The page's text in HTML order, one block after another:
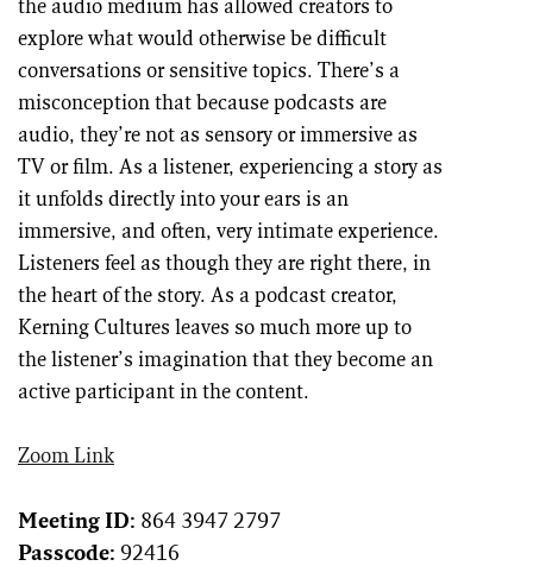
the audio medium has allowed creators to
explore what would otherwise be difficult
conversations or sensitive topics. There’s a
misconception that because podcasts are
audio, they’re not as sensory or immersive as
TV or film. As a listener, experiencing a story as
it unfolds directly into your ears is an
immersive, and often, very intimate experience.
Listeners feel as though they are right there, in
the heart of the story. As a podcast creator,
Kerning Cultures leaves so much more up to
the listener’s imagination that they become an
active participant in the content.
Zoom Link
Meeting ID: 864 3947 2797
Passcode: 92416